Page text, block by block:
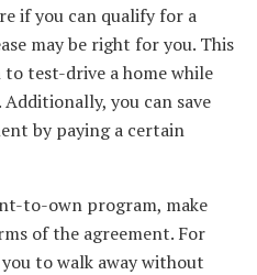
if you can qualify for a
may be right for you. This
test-drive a home while
you can save
by paying a certain
to-own program, make
of the agreement. For
to walk away without